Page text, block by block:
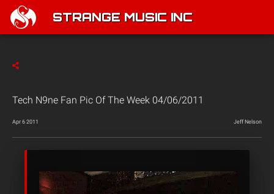
STRANGE MUSIC INC
Tech N9ne Fan Pic Of The Week 04/06/2011
Apr 6 2011 Jeff Nelson